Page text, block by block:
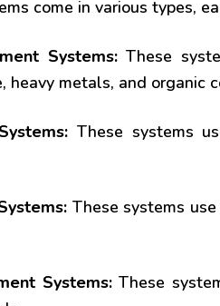
come in various types,
Systems:These
heavy metals, and organic
These systems
These systems
Systems:These